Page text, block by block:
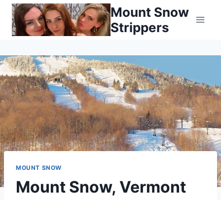
Skip
content
Mount Snow
Strippers
MOUNT SNOW
Mount Snow, Vermont